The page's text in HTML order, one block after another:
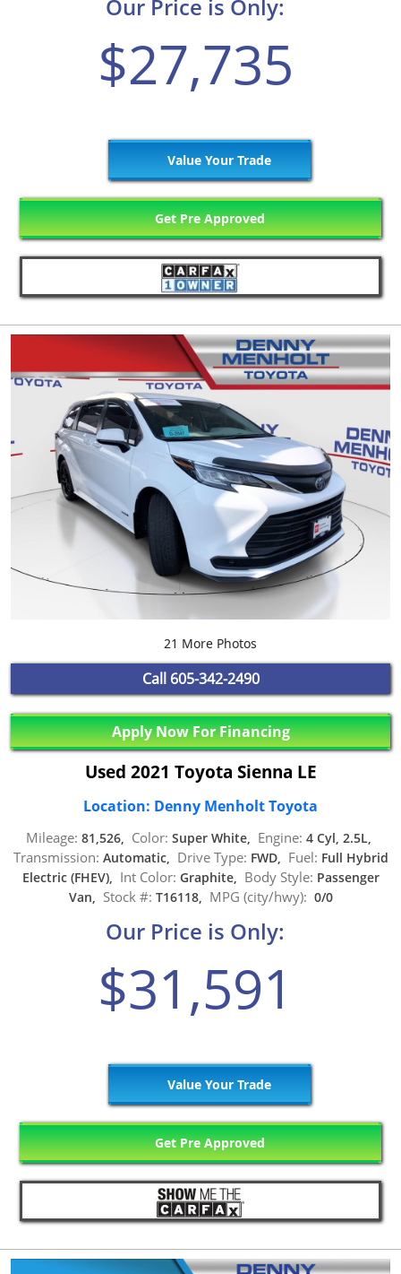
Our Price is Only:
$27,735
Value Your Trade
Get Pre Approved
21 More Photos
Call 605-342-2490
Apply Now For Financing
Used 2021 Toyota Sienna LE
Location: Denny Menholt Toyota
Mileage: 81,526, Color: Super White, Engine: 4 Cyl, 2.5L,
Transmission: Automatic, Drive Type: FWD, Fuel: Full Hybrid
Electric (FHEV), Int Color: Graphite, Body Style: Passenger
Van, Stock #: T16118, MPG (city/hwy): 0/0
Our Price is Only:
$31,591
Value Your Trade
Get Pre Approved